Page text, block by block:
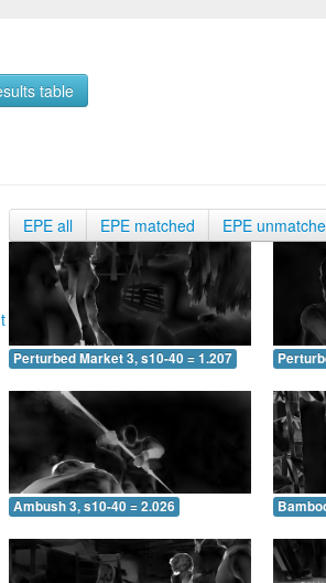
table
EPE all EPE matched EPE
Perturbed Market 3, s10-40 = 1.207
Ambush 3, s10-40 = 2.026